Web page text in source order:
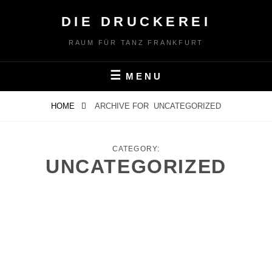
DIE DRUCKEREI
RAUM FÜR TANZ FRANKFURT
MENU
HOME ARCHIVE FOR UNCATEGORIZED
CATEGORY:
UNCATEGORIZED